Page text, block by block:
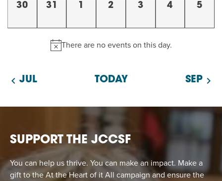
0
30
0
31
01
0
2
0
3
0
4
0
5
There are no events on this day.
JUL TODAY SEP
SUPPORT THE JCCSF
You can help us thrive. You can make an impact. Make a
gift to the At the Heart of it All campaign and ensure the